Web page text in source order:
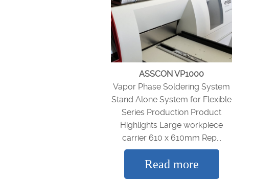
ASSCON VP1000
Vapor Phase Soldering System
Stand Alone System for Flexible
Series Production Product
Highlights Large workpiece
carrier 610 x 610mm Rep...
Read more